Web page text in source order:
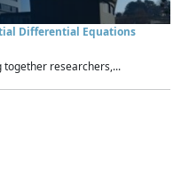
Differential Equations
together researchers,...